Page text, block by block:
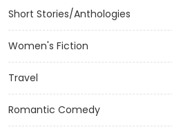
Short Stories/Anthologies
Women's Fiction
Travel
Romantic Comedy